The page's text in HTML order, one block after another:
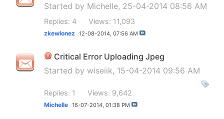
Started by Michelle, 25-04-2014 08:56 AM
Replies: 4 Views: 11,093
zkewlonez 12-08-2014, 07:56 AM
Critical Error Uploading Jpeg
Started by wiseiik, 15-04-2014 09:56 AM
Replies: 1 Views: 9,642
Michelle 16-07-2014, 01:38 PM